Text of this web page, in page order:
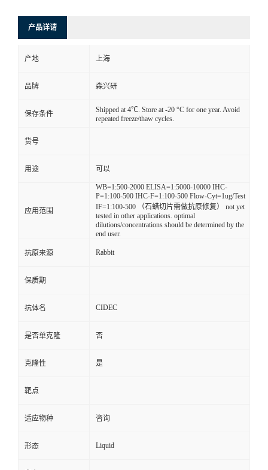
产品详请
产地 上海
品牌 森兴研
保存条件
Shipped at 4℃. Store at -20 °C for one year. Avoid
repeated freeze/thaw cycles.
货号
用途 可以
应用范围
WB=1:500-2000 ELISA=1:5000-10000 IHC-
P=1:100-500 IHC-F=1:100-500 Flow-Cyt=1ug/Test
IF=1:100-500 （石蜡切片需做抗原修复） not yet
tested in other applications. optimal
dilutions/concentrations should be determined by the
end user.
抗原来源 Rabbit
保质期
抗体名 CIDEC
是否单克隆 否
克隆性 是
靶点
适应物种 咨询
形态 Liquid